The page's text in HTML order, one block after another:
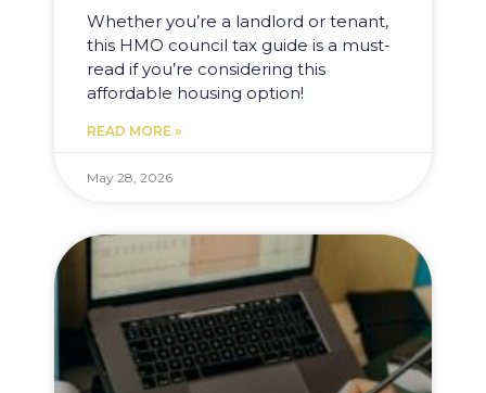
Whether you’re a landlord or tenant,
this HMO council tax guide is a must-
read if you’re considering this
affordable housing option!
READ MORE »
May 28, 2026